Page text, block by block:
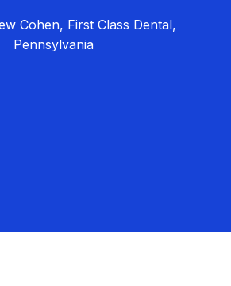
Cohen, First Class Dental,
Pennsylvania